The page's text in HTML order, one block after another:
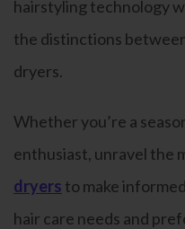
hairstyling technology
the distinctions
dryers.
Whether you’re a
enthusiast, unravel the
dryers to make
hair care needs and